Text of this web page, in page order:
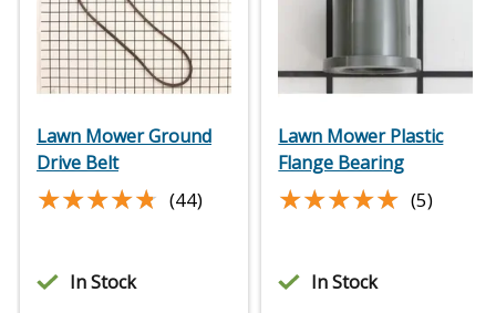
Lawn Mower Ground
Drive Belt
★★★★★
★★★★★ (44)
In Stock
Lawn Mower Plastic
Flange Bearing
★★★★★
★★★★★ (5)
In Stock